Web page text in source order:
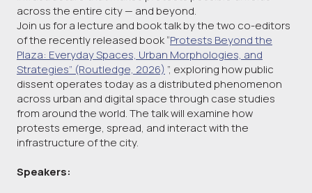
across the entire city — and beyond.
Join us for a lecture and book talk by the two co-editors
of the recently released book “Protests Beyond the
Plaza: Everyday Spaces, Urban Morphologies, and
Strategies” (Routledge, 2026) ”, exploring how public
dissent operates today as a distributed phenomenon
across urban and digital space through case studies
from around the world. The talk will examine how
protests emerge, spread, and interact with the
infrastructure of the city.
Speakers: